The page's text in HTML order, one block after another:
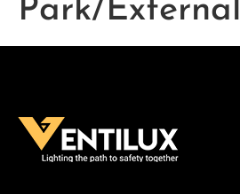
Park/External